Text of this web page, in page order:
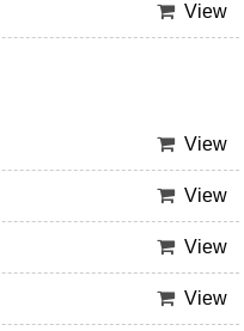
View
View
View
View
View